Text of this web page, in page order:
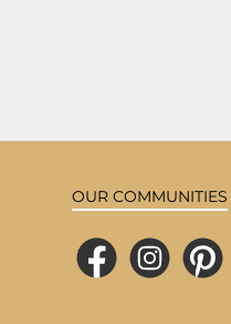
OUR COMMUNITIES
FacebookInstagramPinterest